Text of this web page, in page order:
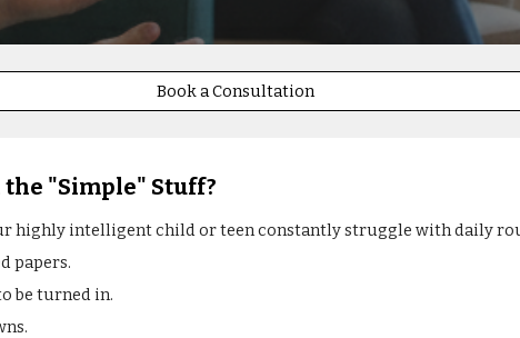
Book a Consultation
"Simple" Stuff?
highly intelligent child or teen constantly struggle with daily
papers.
be turned in.